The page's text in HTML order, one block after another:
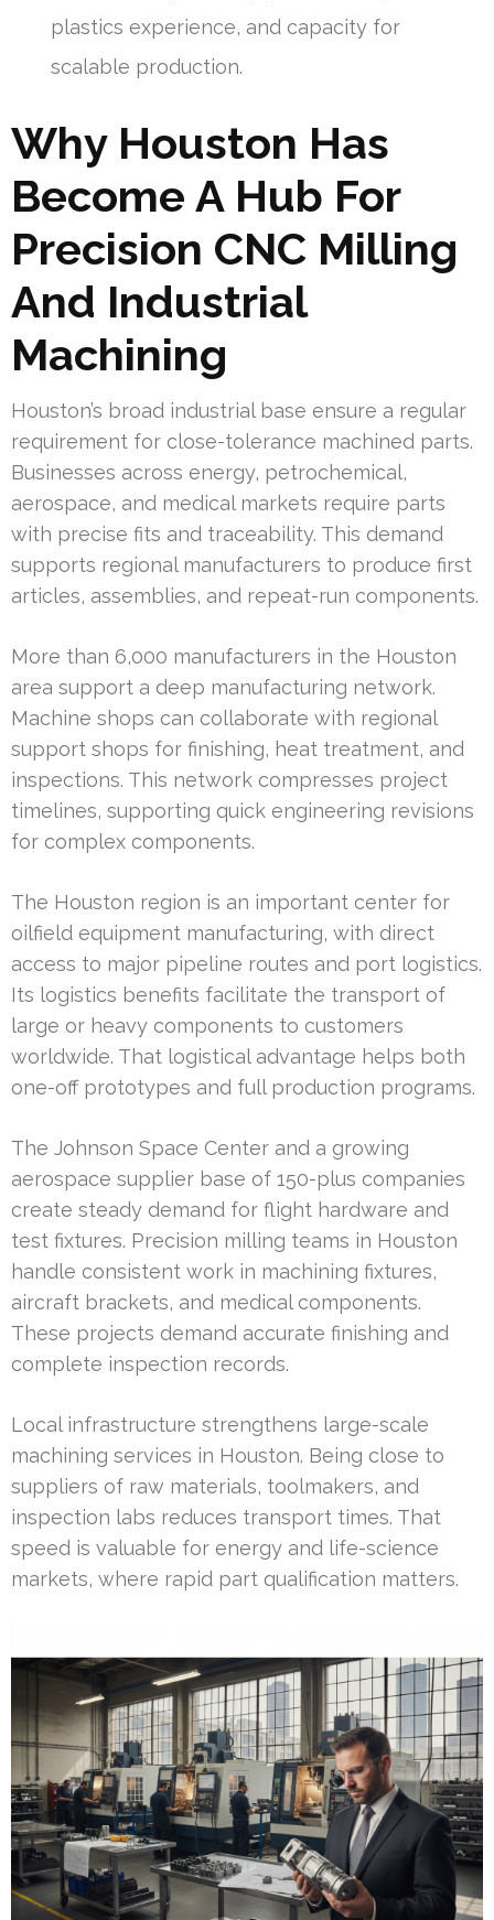
plastics experience, and capacity for
scalable production.
Why Houston Has
Become A Hub For
Precision CNC Milling
And Industrial
Machining
Houston’s broad industrial base ensure a regular
requirement for close-tolerance machined parts.
Businesses across energy, petrochemical,
aerospace, and medical markets require parts
with precise fits and traceability. This demand
supports regional manufacturers to produce first
articles, assemblies, and repeat-run components.
More than 6,000 manufacturers in the Houston
area support a deep manufacturing network.
Machine shops can collaborate with regional
support shops for finishing, heat treatment, and
inspections. This network compresses project
timelines, supporting quick engineering revisions
for complex components.
The Houston region is an important center for
oilfield equipment manufacturing, with direct
access to major pipeline routes and port logistics.
Its logistics benefits facilitate the transport of
large or heavy components to customers
worldwide. That logistical advantage helps both
one-off prototypes and full production programs.
The Johnson Space Center and a growing
aerospace supplier base of 150-plus companies
create steady demand for flight hardware and
test fixtures. Precision milling teams in Houston
handle consistent work in machining fixtures,
aircraft brackets, and medical components.
These projects demand accurate finishing and
complete inspection records.
Local infrastructure strengthens large-scale
machining services in Houston. Being close to
suppliers of raw materials, toolmakers, and
inspection labs reduces transport times. That
speed is valuable for energy and life-science
markets, where rapid part qualification matters.